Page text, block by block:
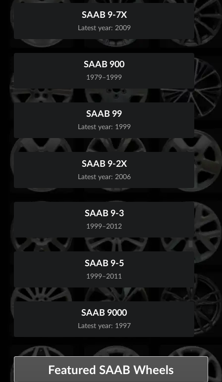
SAAB 9-7X
Latest year: 2009
SAAB 900
1979–1999
SAAB 99
Latest year: 1999
SAAB 9-2X
Latest year: 2006
SAAB 9-3
1999–2012
SAAB 9-5
1999–2011
SAAB 9000
Latest year: 1997
Featured SAAB Wheels